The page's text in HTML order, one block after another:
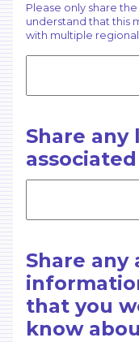
Please only share
understand that this
with multiple
Share any
Share any
that you
know